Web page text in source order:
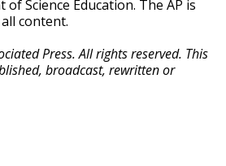
Science Education. The AP is
content.
Press. All rights reserved. This
broadcast, rewritten or